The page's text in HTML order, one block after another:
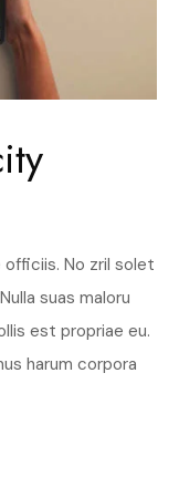
officiis. No zril solet
suas maloru
est propriae eu.
harum corpora